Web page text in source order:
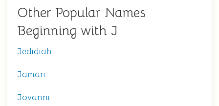
Other Popular Names
Beginning with J
Jedidiah
Jamari
Jovanni